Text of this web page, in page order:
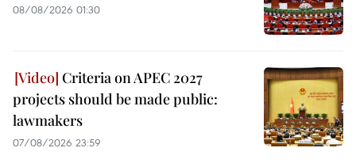
08/08/2026 01:30
Criteria on APEC 2027
projects should be made public:
lawmakers
07/08/2026 23:59